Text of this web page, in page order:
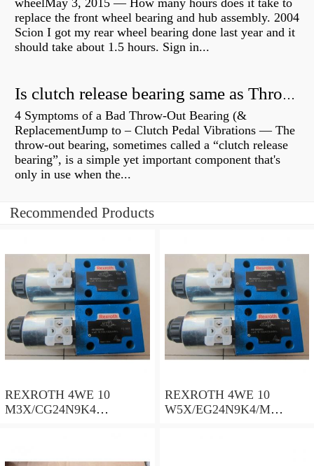
wheelMay 3, 2015 — How many hours does it take to
replace the front wheel bearing and hub assembly. 2004
Scion I got my rear wheel bearing done last year and it
should take about 1.5 hours. Sign in...
Is clutch release bearing same as Throwout?
4 Symptoms of a Bad Throw-Out Bearing (&
ReplacementJump to – Clutch Pedal Vibrations — The
throw-out bearing, sometimes called a “clutch release
bearing”, is a simple yet important component that's
only in use when the...
Recommended Products
REXROTH 4WE 10
M3X/CG24N9K4
REXROTH 4WE 10
W5X/EG24N9K4/M